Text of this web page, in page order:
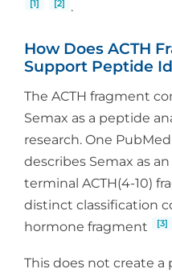
[1] [2] .
How Does ACTH
Support Peptide
The ACTH fragment
Semax as a peptide
research. One
describes Semax as
terminal ACTH(4-10)
distinct classification
hormone fragment
[3]
This does not create